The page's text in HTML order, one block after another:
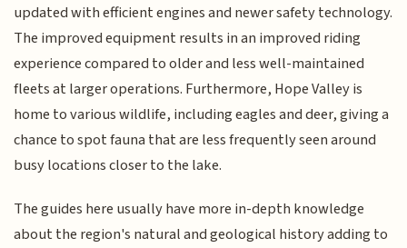
updated with efficient engines and newer safety technology.
The improved equipment results in an improved riding
experience compared to older and less well-maintained
fleets at larger operations. Furthermore, Hope Valley is
home to various wildlife, including eagles and deer, giving a
chance to spot fauna that are less frequently seen around
busy locations closer to the lake.
The guides here usually have more in-depth knowledge
about the region's natural and geological history adding to